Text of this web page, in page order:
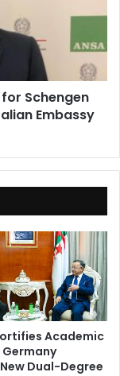
Schengen
Embassy
Academic
Dual-Degree